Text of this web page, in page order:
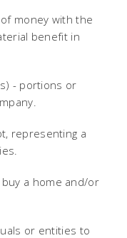
money with the
benefit in
- portions or
representing a
a home and/or
or entities to